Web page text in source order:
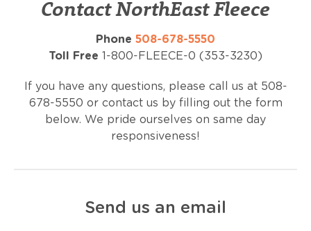
Contact NorthEast Fleece
Phone 508-678-5550
Toll Free 1-800-FLEECE-0 (353-3230)
If you have any questions, please call us at 508-
678-5550 or contact us by filling out the form
below. We pride ourselves on same day
responsiveness!
Send us an email